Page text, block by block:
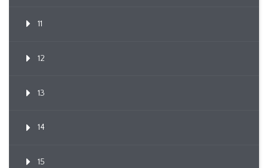
11
12
13
14
15